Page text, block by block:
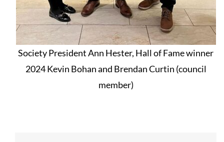
Society President Ann Hester, Hall of Fame winner
2024 Kevin Bohan and Brendan Curtin (council
member)